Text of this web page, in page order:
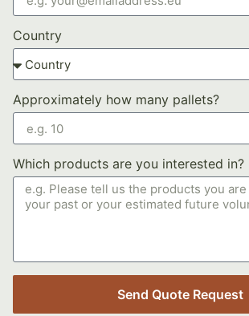
Country
Approximately how many pallets?
Which products are you interested in?
Send Quote Request